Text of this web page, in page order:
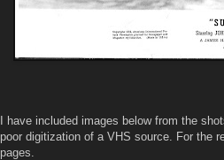
I have included images below from the
poor digitization of a VHS source. For the
pages.